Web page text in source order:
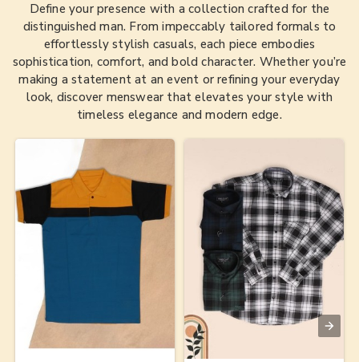
Define your presence with a collection crafted for the
distinguished man. From impeccably tailored formals to
effortlessly stylish casuals, each piece embodies
sophistication, comfort, and bold character. Whether you’re
making a statement at an event or refining your everyday
look, discover menswear that elevates your style with
timeless elegance and modern edge.